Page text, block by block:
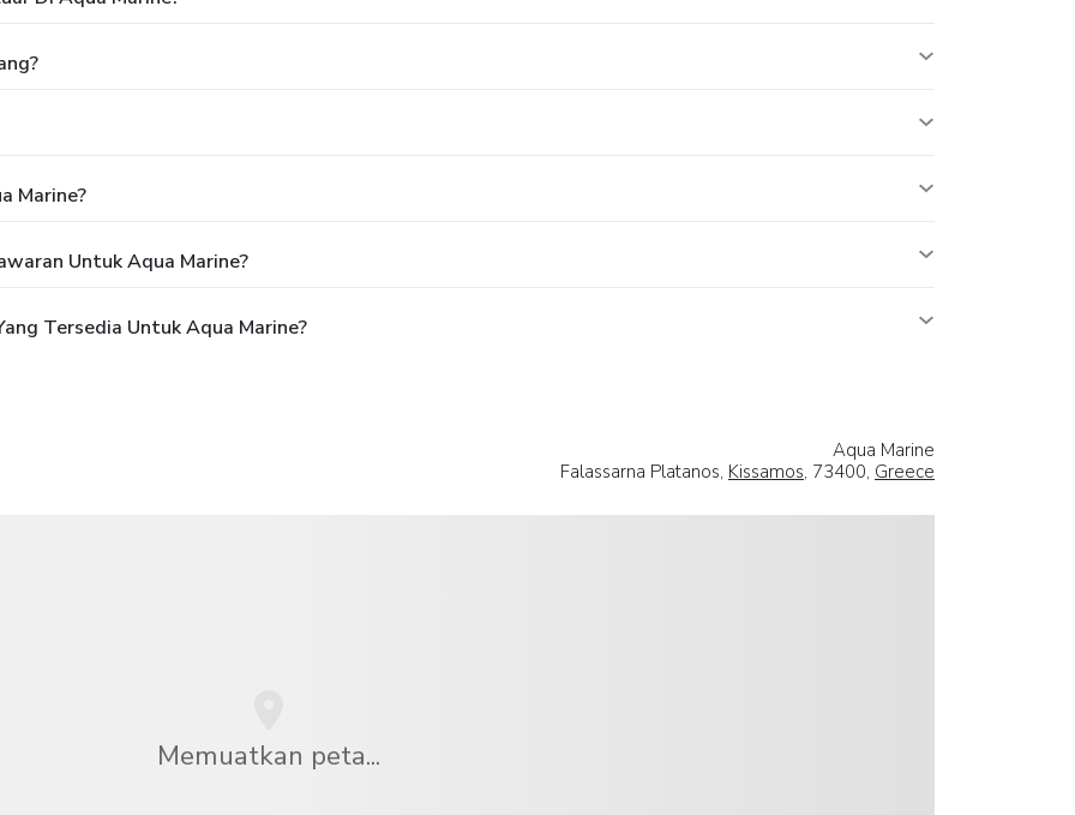
Marine?
Untuk Aqua Marine?
Tersedia Untuk Aqua Marine?
Aqua Marine
Falassarna Platanos, Kissamos, 73400, Greece
Memuatkan peta...